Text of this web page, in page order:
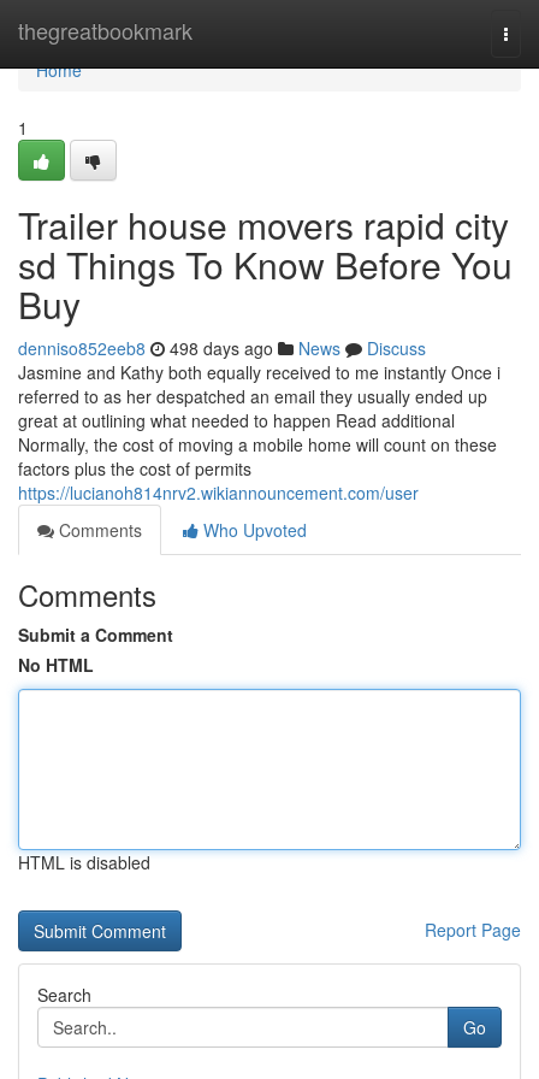
thegreatbookmark
Home
Home
1
Trailer house movers rapid city
sd Things To Know Before You
Buy
denniso852eeb8 498 days ago News
Discuss
Jasmine and Kathy both equally received to me instantly Once i
referred to as her despatched an email they usually ended up
great at outlining what needed to happen Read additional
Normally, the cost of moving a mobile home will count on these
factors plus the cost of permits
https://lucianoh814nrv2.wikiannouncement.com/user
Comments
Who Upvoted
Comments
Submit a Comment
No HTML
HTML is disabled
Report Page
Search
Go